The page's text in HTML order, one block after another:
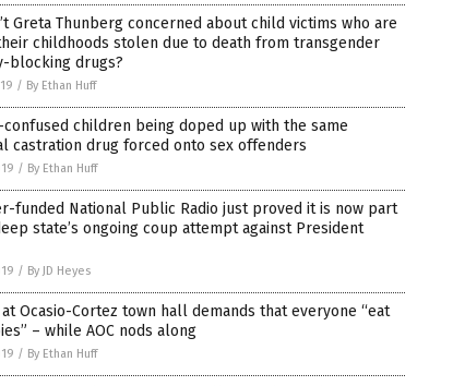
Greta Thunberg concerned about child victims who are
childhoods stolen due to death from transgender
blocking drugs?
/ By Ethan Huff
confused children being doped up with the same
castration drug forced onto sex offenders
/ By Ethan Huff
funded National Public Radio just proved it is now part
state’s ongoing coup attempt against President
/ By JD Heyes
at Ocasio-Cortez town hall demands that everyone “eat
– while AOC nods along
/ By Ethan Huff